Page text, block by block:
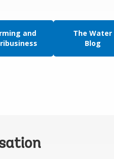
and
The Water
Blog